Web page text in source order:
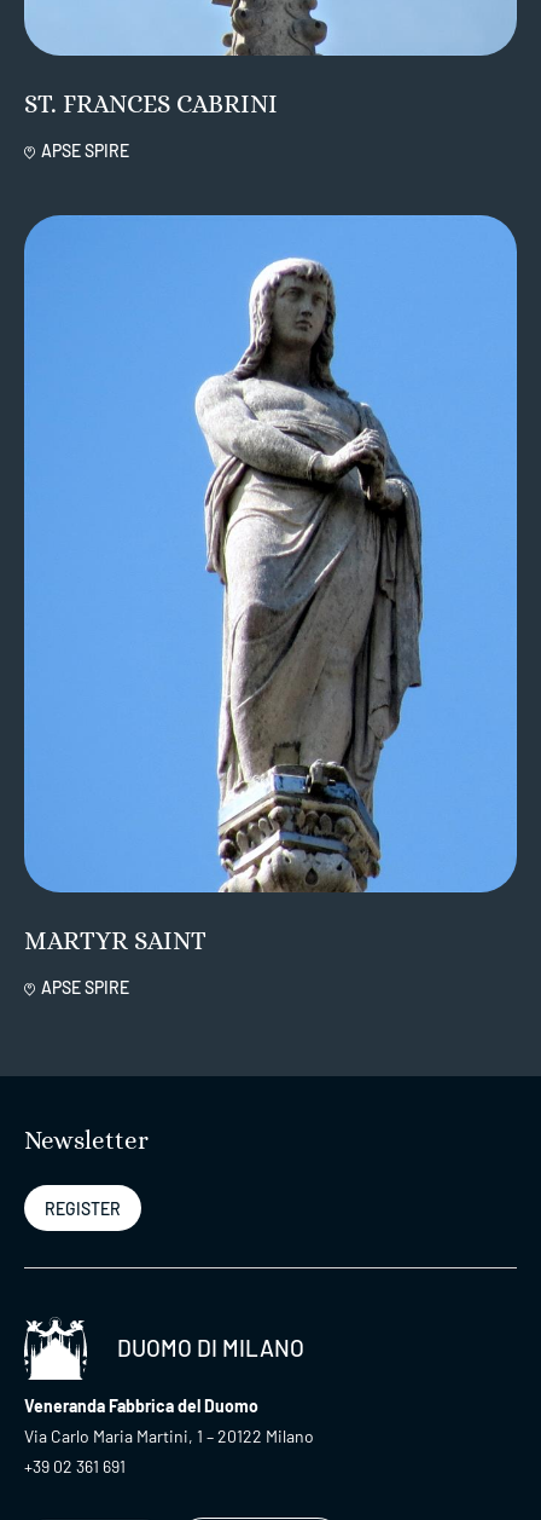
ST. FRANCES CABRINI
APSE SPIRE
MARTYR SAINT
APSE SPIRE
Newsletter
REGISTER
DUOMO DI MILANO
Veneranda Fabbrica del Duomo
Via Carlo Maria Martini, 1 – 20122 Milano
+39 02 361 691